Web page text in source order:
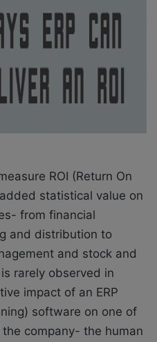
ROI (Return On
statistical value on
from financial
and distribution to
and stock and
rarely observed in
impact of an ERP
software on one of
company- the human